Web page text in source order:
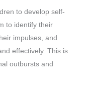
to develop self-
to identify their
impulses, and
effectively. This is
outbursts and